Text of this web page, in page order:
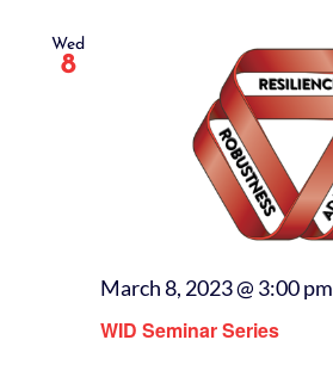
Wed
8
WID Seminar Series
March 8, 2023 @ 3:00 pm